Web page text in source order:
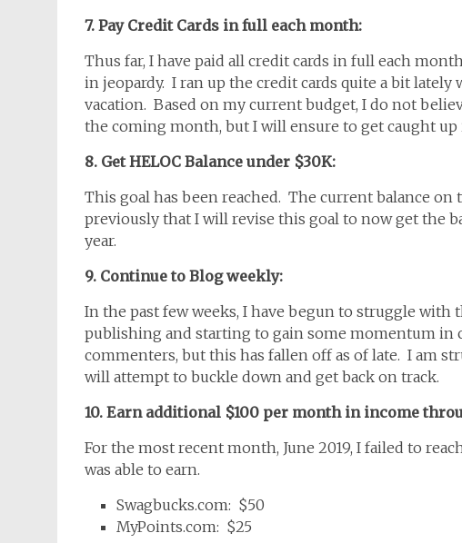
7. Pay Credit Cards in full each month:
Thus far, I have paid all credit cards in full each
in jeopardy. I ran up the credit cards quite a bit
vacation. Based on my current budget, I do not
the coming month, but I will ensure to get caught
8. Get HELOC Balance under $30K:
This goal has been reached. The current balance on
previously that I will revise this goal to now get the
year.
9. Continue to Blog weekly:
In the past few weeks, I have begun to struggle with
publishing and starting to gain some momentum in
commenters, but this has fallen off as of late. I am
will attempt to buckle down and get back on track.
10. Earn additional $100 per month in income
For the most recent month, June 2019, I failed to
was able to earn.
Swagbucks.com: $50
MyPoints.com: $25